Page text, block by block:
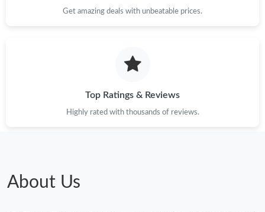
Get amazing deals with unbeatable prices.
Top Ratings & Reviews
Highly rated with thousands of reviews.
About Us